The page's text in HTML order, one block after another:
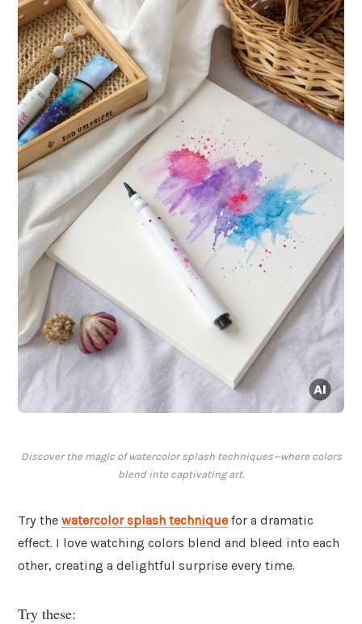
Discover the magic of watercolor splash techniques—where colors
blend into captivating art.
Try the watercolor splash technique for a dramatic
effect. I love watching colors blend and bleed into each
other, creating a delightful surprise every time.
Try these: